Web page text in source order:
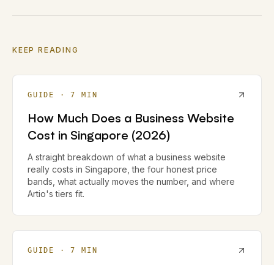
KEEP READING
GUIDE ·7 MIN
How Much Does a Business Website
Cost in Singapore (2026)
A straight breakdown of what a business website
really costs in Singapore, the four honest price
bands, what actually moves the number, and where
Artio's tiers fit.
GUIDE ·7 MIN